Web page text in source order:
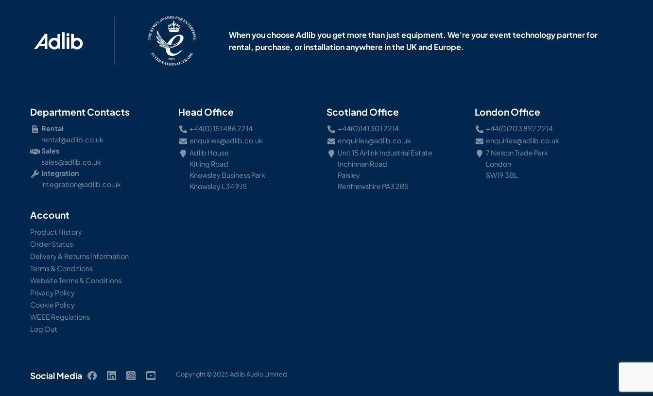
When you choose Adlib you get more than just equipment. We're your event technology partner for
rental, purchase, or installation anywhere in the UK and Europe.
Department Contacts
Rental
rental@adlib.co.uk
Sales
sales@adlib.co.uk
Integration
integration@adlib.co.uk
Head Office
+44(0) 151 486 2214
enquiries@adlib.co.uk
Adlib House
Kitling Road
Knowsley Business Park
Knowsley L34 9JS
Scotland Office
+44(0)141 301 2214
enquiries@adlib.co.uk
Unit 15 Airlink Industrial Estate
Inchinnan Road
Paisley
Renfrewshire PA3 2RS
London Office
+44(0)203 892 2214
enquiries@adlib.co.uk
7 Nelson Trade Park
London
SW19 3BL
Account
Product History
Order Status
Delivery & Returns Information
Terms & Conditions
Website Terms & Conditions
Privacy Policy
Cookie Policy
WEEE Regulations
Log Out
Social Media Copyright © 2025 Adlib Audio Limited.